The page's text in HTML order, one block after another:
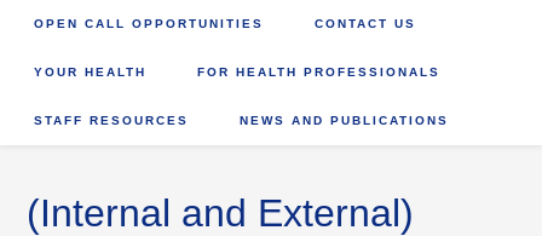
OPEN CALL OPPORTUNITIES CONTACT US
YOUR HEALTH FOR HEALTH PROFESSIONALS
STAFF RESOURCES NEWS AND PUBLICATIONS
(Internal and External)